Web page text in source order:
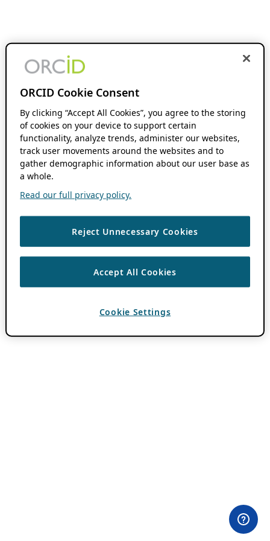
ORCID Cookie Consent
By clicking “Accept All Cookies”, you agree to the storing
of cookies on your device to support certain
functionality, analyze trends, administer our websites,
track user movements around the websites and to
gather demographic information about our user base as
a whole.
Read our full privacy policy.
Reject Unnecessary Cookies
Accept All Cookies
Cookie Settings